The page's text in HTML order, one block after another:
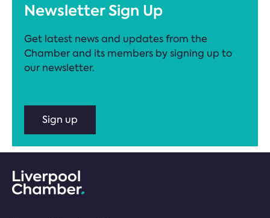
Newsletter Sign Up
Get latest news and updates from the
Chamber and its members by signing up to
our newsletter.
Sign up